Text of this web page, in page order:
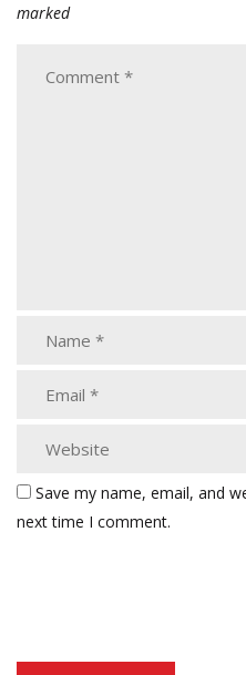
marked
Save my name, email, and
next time I comment.